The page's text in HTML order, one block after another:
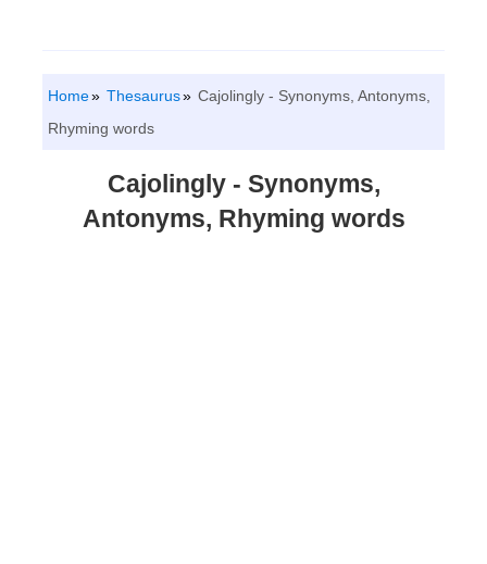
Home Thesaurus
Cajolingly - Synonyms, Antonyms,
Rhyming words
Cajolingly - Synonyms,
Antonyms, Rhyming words